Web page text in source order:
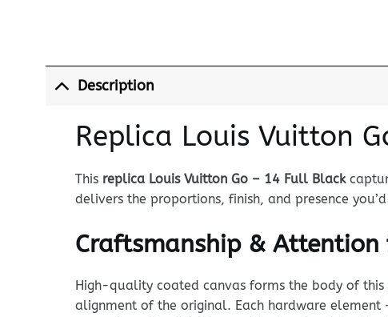
Description
Replica Louis Vuitton
This replica Louis Vuitton Go – 14 Full Black
delivers the proportions, finish, and presence
Craftsmanship & Attention
High-quality coated canvas forms the body of
alignment of the original. Each hardware